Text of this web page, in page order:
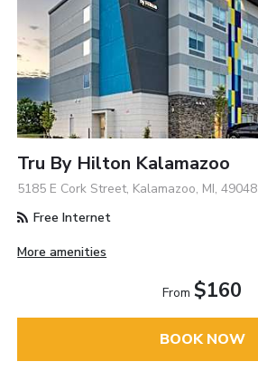
Tru By Hilton Kalamazoo
5185 E Cork Street, Kalamazoo, MI, 49048
Free Internet
More amenities
From $160
BOOK NOW